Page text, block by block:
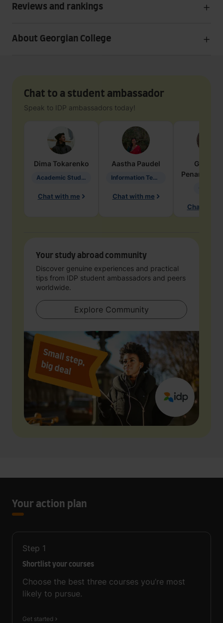
Reviews and rankings
About Georgian College
Chat to a student ambassador
Speak to IDP ambassadors today!
Dima Tokarenko
Academic Studies in Education
Chat with me
Aastha Paudel
Information Technology
Chat with me
Penarete
Chat with
Your study abroad community
Discover genuine experiences and practical
tips from IDP student ambassadors and peers
worldwide.
Explore Community
Your action plan
Step 1
Shortlist your courses
Choose the best three courses you’re most
likely to pursue.
Get started